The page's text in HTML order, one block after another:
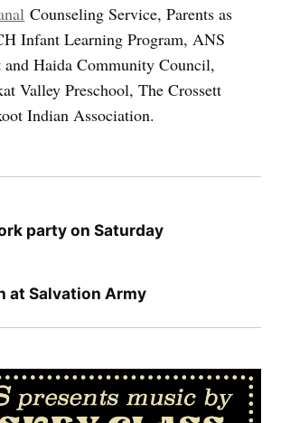
Counseling Service, Parents as
Infant Learning Program, ANS
Haida Community Council,
Valley Preschool, The Crossett
Indian Association.
party on Saturday
at Salvation Army